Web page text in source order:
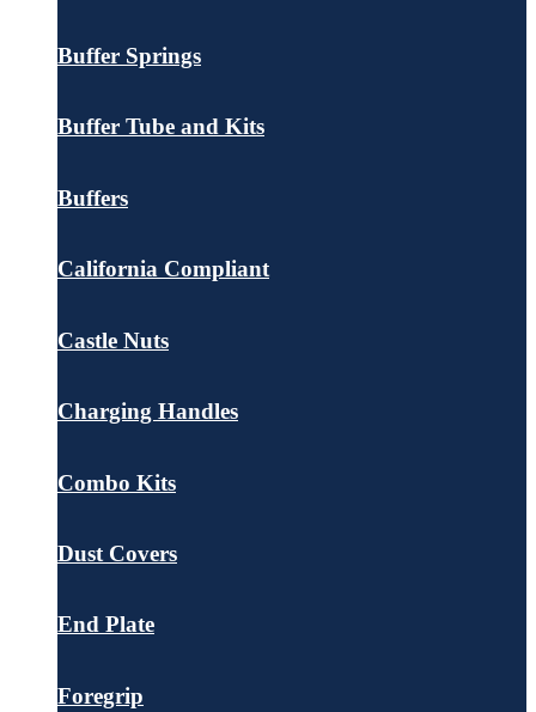
Buffer Springs
Buffer Tube and Kits
Buffers
California Compliant
Castle Nuts
Charging Handles
Combo Kits
Dust Covers
End Plate
Foregrip